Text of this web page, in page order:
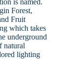
Forest,
Fruit
which takes
underground
natural
lighting